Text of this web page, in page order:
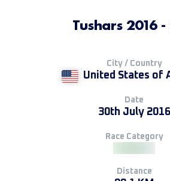
Tushars 2016
City / Country
United States of
Date
30th July 2016
Race Category
Distance